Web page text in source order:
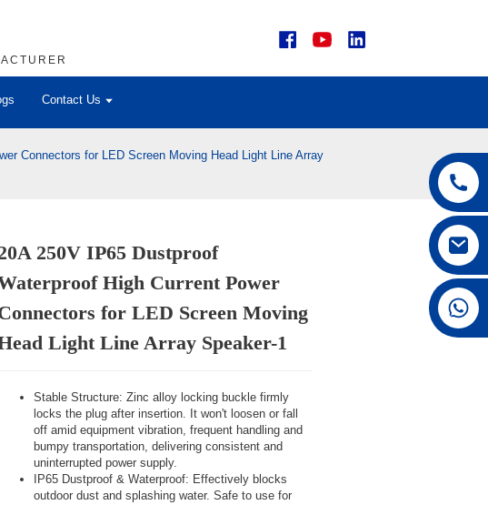
Contact Us
+86 15168592711
Connectors for LED Screen Moving Head Light Line Array
Loading...
Loading...
250V IP65 Dustproof
High Current Power
for LED Screen Moving
Light Line Array Speaker-1
Stable Structure: Zinc alloy locking buckle firmly
locks the plug after insertion. It won't loosen or fall
off amid equipment vibration, frequent handling and
bumpy transportation, delivering consistent and
uninterrupted power supply.
IP65 Dustproof & Waterproof: Effectively blocks
outdoor dust and splashing water. Safe to use for